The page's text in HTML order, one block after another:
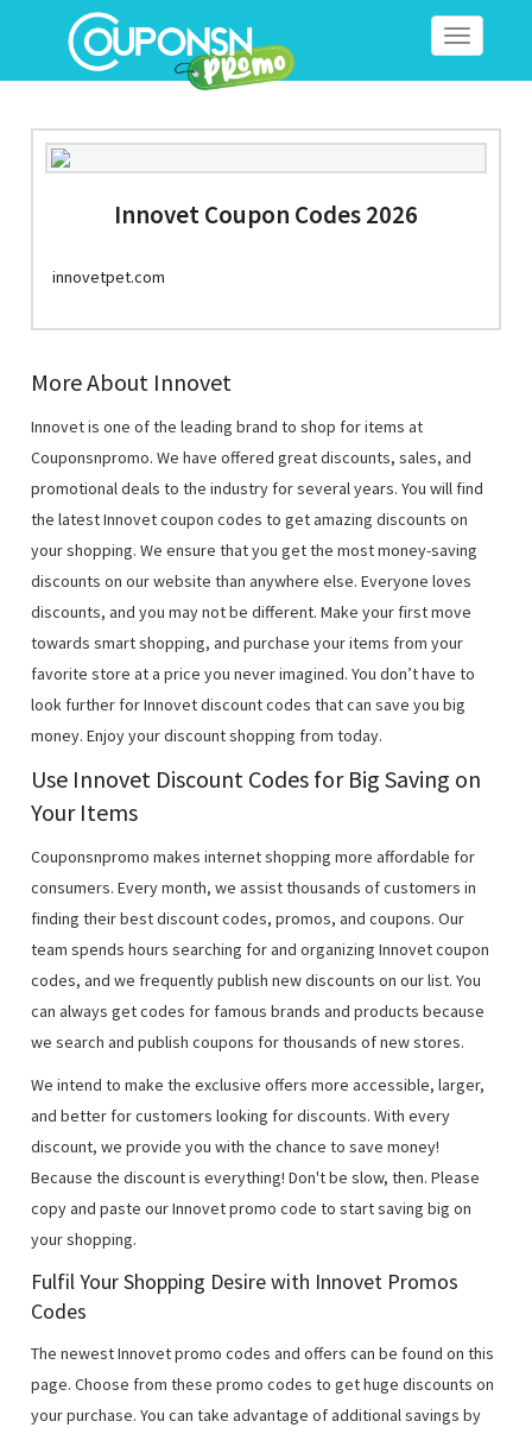
Toggle
Innovet Coupon Codes 2026
innovetpet.com
More About Innovet
Innovet is one of the leading brand to shop for items at
Couponsnpromo. We have offered great discounts, sales, and
promotional deals to the industry for several years. You will find
the latest Innovet coupon codes to get amazing discounts on
your shopping. We ensure that you get the most money-saving
discounts on our website than anywhere else. Everyone loves
discounts, and you may not be different. Make your first move
towards smart shopping, and purchase your items from your
favorite store at a price you never imagined. You don’t have to
look further for Innovet discount codes that can save you big
money. Enjoy your discount shopping from today.
Use Innovet Discount Codes for Big Saving on
Your Items
Couponsnpromo makes internet shopping more affordable for
consumers. Every month, we assist thousands of customers in
finding their best discount codes, promos, and coupons. Our
team spends hours searching for and organizing Innovet coupon
codes, and we frequently publish new discounts on our list. You
can always get codes for famous brands and products because
we search and publish coupons for thousands of new stores.
We intend to make the exclusive offers more accessible, larger,
and better for customers looking for discounts. With every
discount, we provide you with the chance to save money!
Because the discount is everything! Don't be slow, then. Please
copy and paste our Innovet promo code to start saving big on
your shopping.
Fulfil Your Shopping Desire with Innovet Promos
Codes
The newest Innovet promo codes and offers can be found on this
page. Choose from these promo codes to get huge discounts on
your purchase. You can take advantage of additional savings by